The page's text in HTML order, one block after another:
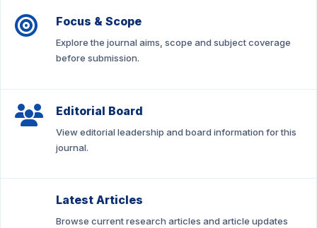
Focus & Scope
Explore the journal aims, scope and subject coverage
before submission.
Editorial Board
View editorial leadership and board information for this
journal.
Latest Articles
Browse current research articles and article updates